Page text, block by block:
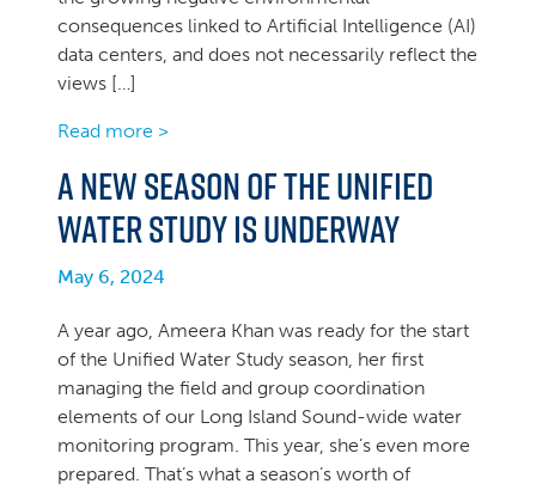
consequences linked to Artificial Intelligence (AI)
data centers, and does not necessarily reflect the
views […]
Read more >
A new season of the Unified
Water Study is underway
May 6, 2024
A year ago, Ameera Khan was ready for the start
of the Unified Water Study season, her first
managing the field and group coordination
elements of our Long Island Sound-wide water
monitoring program. This year, she’s even more
prepared. That’s what a season’s worth of